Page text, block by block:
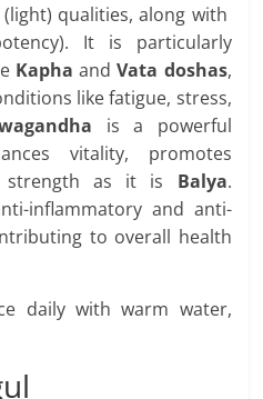
(light) qualities, along with
It is particularly
Kapha andVata doshas,
like fatigue, stress,
is a powerful
vitality, promotes
strength as it is Balya.
inflammatory and anti-
to overall health
daily with warm water,